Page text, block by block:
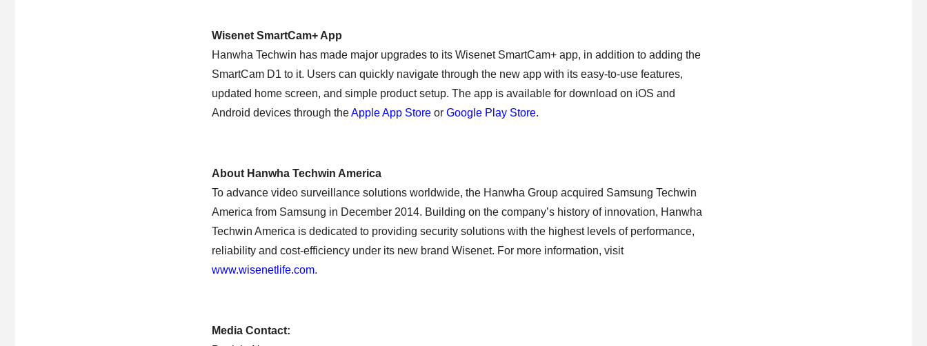
Wisenet SmartCam+ App
Hanwha Techwin has made major upgrades to its Wisenet SmartCam+ app, in addition to adding the
SmartCam D1 to it. Users can quickly navigate through the new app with its easy-to-use features,
updated home screen, and simple product setup. The app is available for download on iOS and
Android devices through theApple App Store or Google Play Store.
About Hanwha Techwin America
To advance video surveillance solutions worldwide, the Hanwha Group acquired Samsung Techwin
America from Samsung in December 2014. Building on the company’s history of innovation, Hanwha
Techwin America is dedicated to providing security solutions with the highest levels of performance,
reliability and cost-efficiency under its new brand Wisenet. For more information, visit
www.wisenetlife.com.
Media Contact: